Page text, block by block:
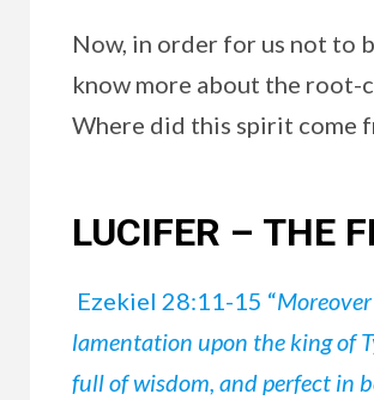
Now, in order for us not to
know more about the root-
Where did this spirit come
LUCIFER – THE
Ezekiel 28:11-15 “
lamentation upon the king of
full of wisdom, and perfect in